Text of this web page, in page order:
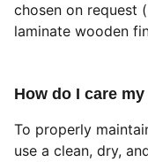
chosen on request (
laminate wooden
How do I care
To properly
use a clean, dry,